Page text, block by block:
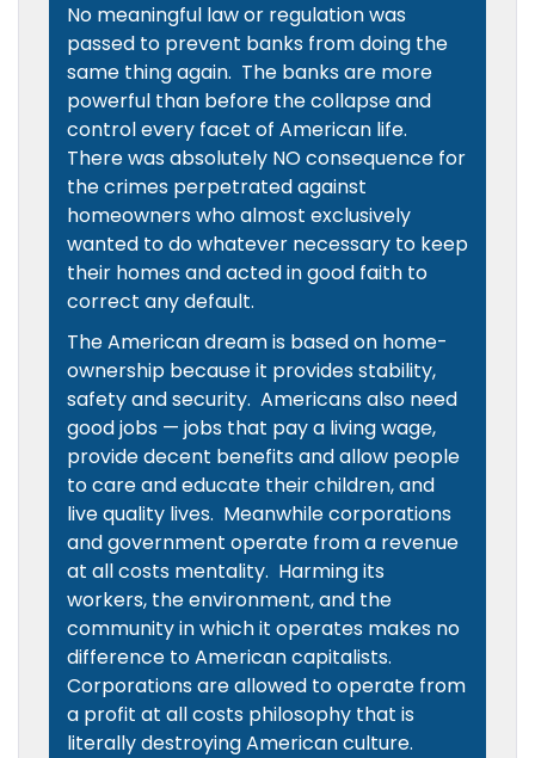
No meaningful law or regulation was
passed to prevent banks from doing the
same thing again. The banks are more
powerful than before the collapse and
control every facet of American life.
There was absolutely NO consequence for
the crimes perpetrated against
homeowners who almost exclusively
wanted to do whatever necessary to keep
their homes and acted in good faith to
correct any default.
The American dream is based on home-
ownership because it provides stability,
safety and security. Americans also need
good jobs — jobs that pay a living wage,
provide decent benefits and allow people
to care and educate their children, and
live quality lives. Meanwhile corporations
and government operate from a revenue
at all costs mentality. Harming its
workers, the environment, and the
community in which it operates makes no
difference to American capitalists.
Corporations are allowed to operate from
a profit at all costs philosophy that is
literally destroying American culture.